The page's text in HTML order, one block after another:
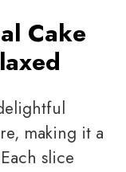
Cake
making it a
slice